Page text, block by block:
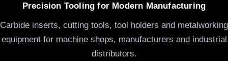
Precision Tooling for Modern Manufacturing
Carbide inserts, cutting tools, tool holders and metalworking
equipment for machine shops, manufacturers and industrial
distributors.